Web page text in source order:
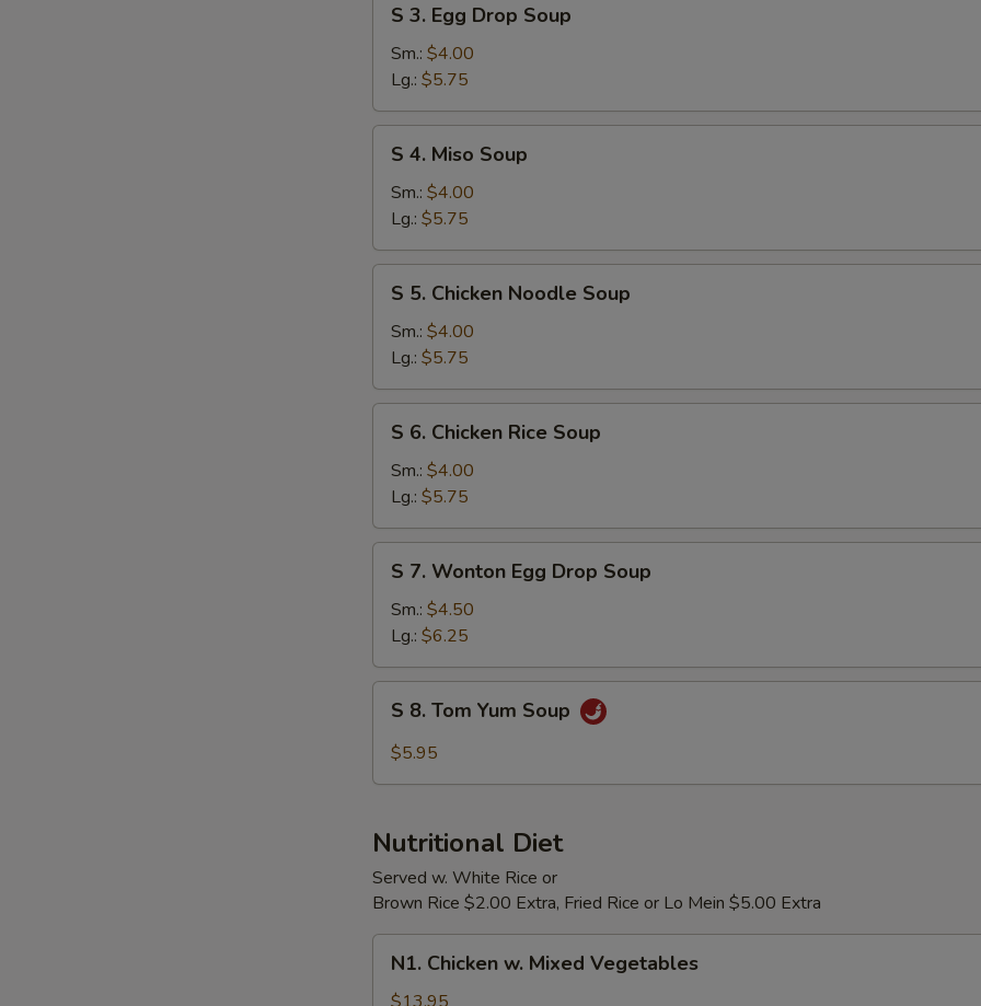
Egg
Drop
Soup
S 3. Egg Drop Soup
Sm.: $4.00
Lg.: $5.75
Miso
Soup
S 4. Miso Soup
Sm.: $4.00
Lg.: $5.75
Chicken
Noodle
Soup
S 5. Chicken Noodle Soup
Sm.: $4.00
Lg.: $5.75
Chicken
Rice
Soup
S 6. Chicken Rice Soup
Sm.: $4.00
Lg.: $5.75
Wonton
Egg
Drop
Soup
S 7. Wonton Egg Drop Soup
Sm.: $4.50
Lg.: $6.25
Tom
S 8. Tom Yum Soup
$5.95
Nutritional Diet
Served w. White Rice or
Brown Rice $2.00 Extra, Fried Rice or Lo Mein $5.00 Extra
Chicken
N1. Chicken w. Mixed Vegetables